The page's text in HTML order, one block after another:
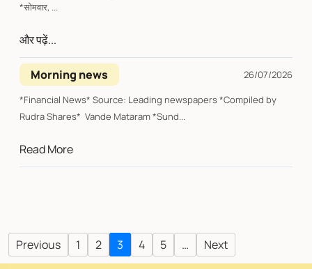
*सोमवार, ...
और पढ़ें...
Morning news
26/07/2026
*Financial News* Source: Leading newspapers *Compiled by
Rudra Shares* Vande Mataram *Sund...
Read More
Previous 1 2 3 4 5 … Next